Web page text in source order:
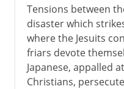
Tensions between
disaster which
where the Jesuits
friars devote
Japanese, appalled
Christians,